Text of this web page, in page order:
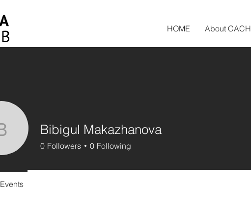
HOME About CACH
Bibigul Makazhanova
Bibigul Makazhanova
0 Followers 0 Following
Events